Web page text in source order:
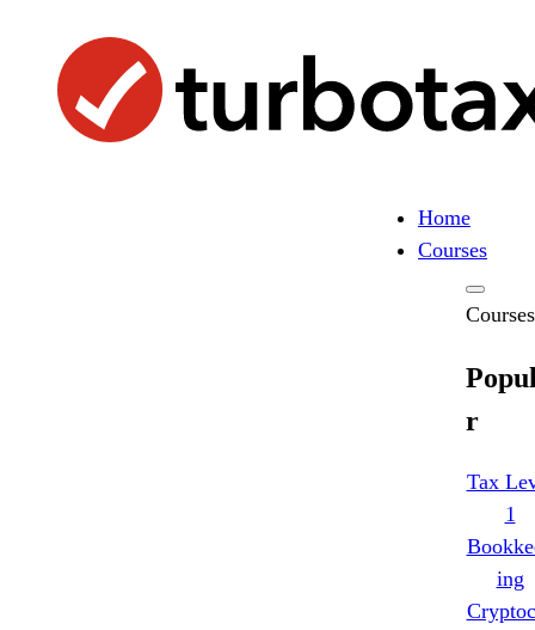
content
Home
Courses
Courses
r
Tax
1
ing
Search
Search